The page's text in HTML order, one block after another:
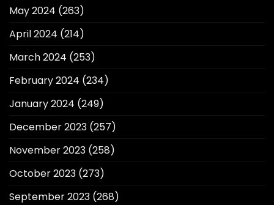
May 2024 (263)
April 2024 (214)
March 2024 (253)
February 2024 (234)
January 2024 (249)
December 2023 (257)
November 2023 (258)
October 2023 (273)
September 2023 (268)